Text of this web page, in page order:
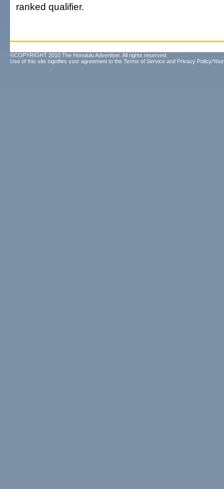
ranked qualifier.
©COPYRIGHT 2010 The Honolulu Advertiser. All rights reserved.
Use of this site signifies your agreement to the Terms of Service and Privacy Policy/